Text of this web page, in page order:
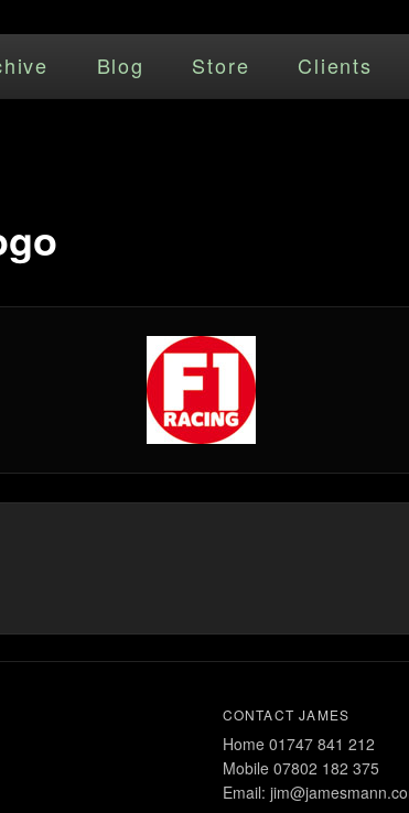
Blog Store Clients
CONTACT JAMES
Home 01747 841 212
Mobile 07802 182 375
Email: